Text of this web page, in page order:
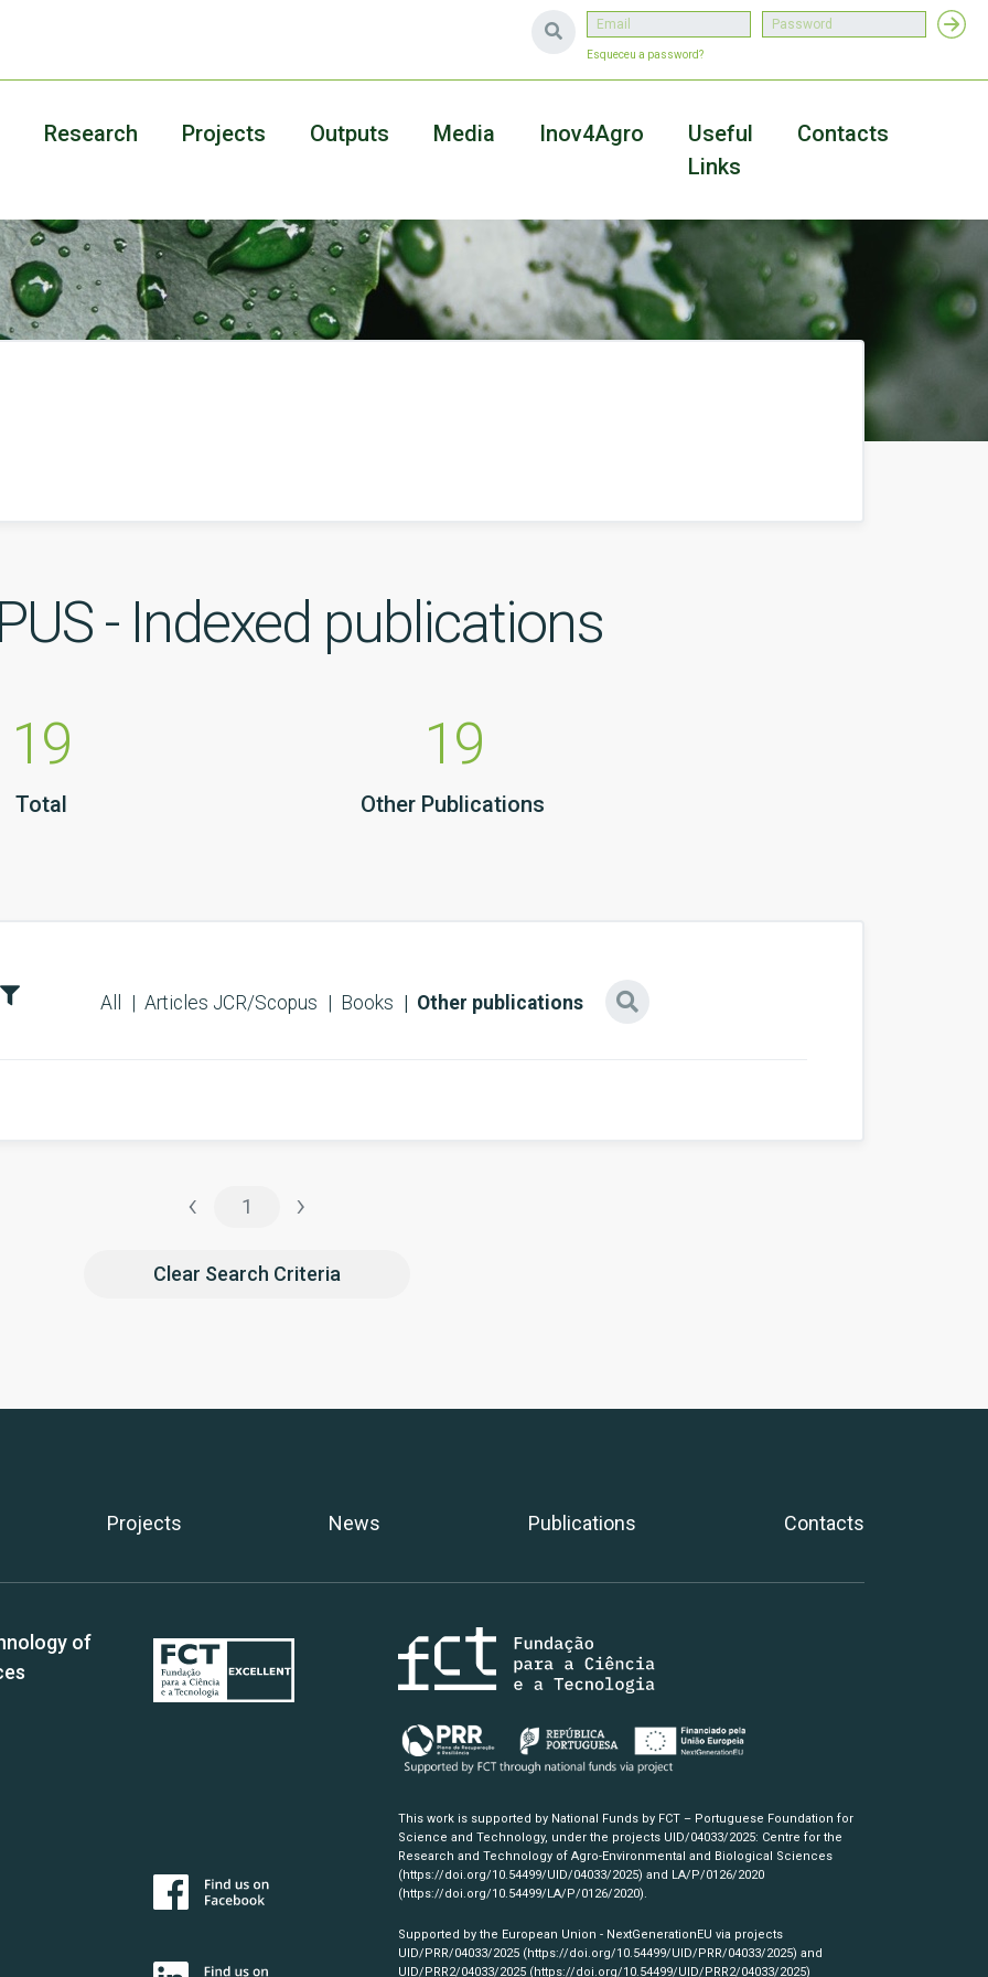
Esqueceu a password?
Research Projects Outputs Media Inov4Agro
Useful
Links
Contacts
- Indexed publications
19
Total
19
Other Publications
All Articles JCR/Scopus Books Other publications
‹ 1 ›
Clear Search Criteria
Projects News Publications Contacts
of
This work is supported by National Funds by FCT – Portuguese Foundation for
Science and Technology, under the projects UID/04033/2025: Centre for the
Research and Technology of Agro-Environmental and Biological Sciences
(https://doi.org/10.54499/UID/04033/2025) and LA/P/0126/2020
(https://doi.org/10.54499/LA/P/0126/2020).
Supported by the European Union - NextGenerationEU via projects
UID/PRR/04033/2025 (https://doi.org/10.54499/UID/PRR/04033/2025) and
UID/PRR2/04033/2025 (https://doi.org/10.54499/UID/PRR2/04033/2025)